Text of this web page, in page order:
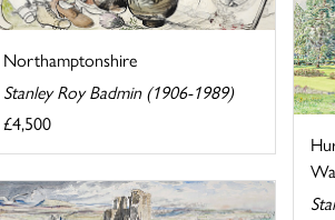
Northamptonshire
Stanley Roy Badmin (1906-1989)
£4,500